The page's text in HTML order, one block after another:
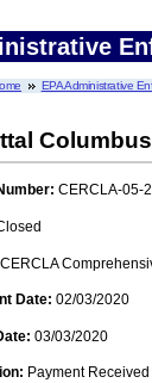
EPA Administrative
CERCLA-05-
CERCLA
Date: 02/03/2020
03/03/2020
Payment Received